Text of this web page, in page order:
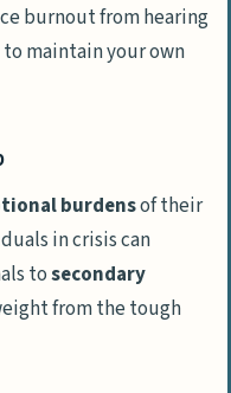
burnout from hearing
maintain your own
burdensof their
in crisis can
tosecondary
from the tough